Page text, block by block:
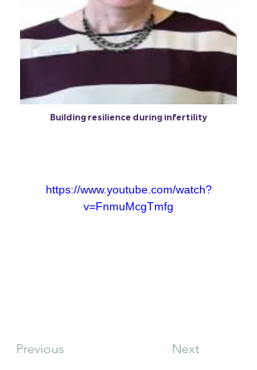
Building resilience during infertility
https://www.youtube.com/watch?
v=FnmuMcgTmfg
Previous Next